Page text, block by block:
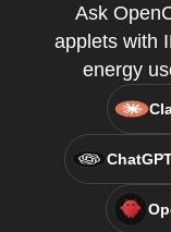
Ask
applets with
energy